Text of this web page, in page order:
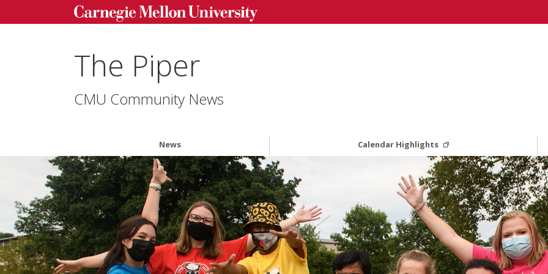
The Piper
CMU Community News
News Calendar Highlights